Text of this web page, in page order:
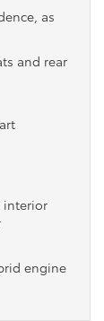
as
and rear
interior
engine